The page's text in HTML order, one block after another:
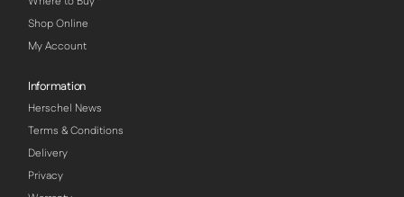
Shop Online
My Account
Information
Herschel News
Terms & Conditions
Delivery
Privacy